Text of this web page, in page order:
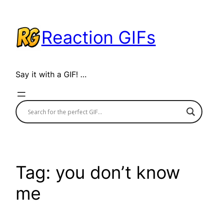
content
Reaction GIFs
Say it with a GIF! …
Tag: you don’t know
me